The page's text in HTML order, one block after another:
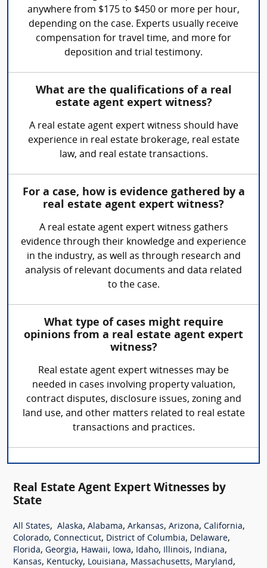
anywhere from $175 to $450 or more per hour,
depending on the case. Experts usually receive
compensation for travel time, and more for
deposition and trial testimony.
What are the qualifications of a real
estate agent expert witness?
A real estate agent expert witness should have
experience in real estate brokerage, real estate
law, and real estate transactions.
For a case, how is evidence gathered by a
real estate agent expert witness?
A real estate agent expert witness gathers
evidence through their knowledge and experience
in the industry, as well as through research and
analysis of relevant documents and data related
to the case.
What type of cases might require
opinions from a real estate agent expert
witness?
Real estate agent expert witnesses may be
needed in cases involving property valuation,
contract disputes, disclosure issues, zoning and
land use, and other matters related to real estate
transactions and practices.
Real Estate Agent Expert Witnesses by
State
All States, Alaska, Alabama, Arkansas, Arizona, California,
Colorado, Connecticut, District of Columbia, Delaware,
Florida, Georgia, Hawaii, Iowa, Idaho, Illinois, Indiana,
Kansas, Kentucky, Louisiana, Massachusetts, Maryland,